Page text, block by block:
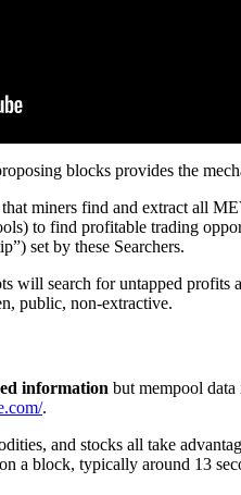
blocks provides the
miners find and extract all
to find profitable trading
set by these Searchers.
search for untapped profits
public, non-extractive.
information but mempool
.
and stocks all take
a block, typically around 13